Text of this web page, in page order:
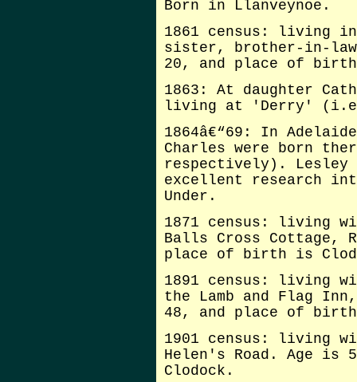
Born in Llanveynoe.
1861 census: living
sister, brother-in-
20, and place of
1863: At daughter
living at 'Derry'
1864â€“69: In
Charles were born
respectively). Lesley
excellent research
Under.
1871 census: living
Balls Cross Cottage,
place of birth is
1891 census: living
the Lamb and Flag
48, and place of
1901 census: living
Helen's Road. Age
Clodock.